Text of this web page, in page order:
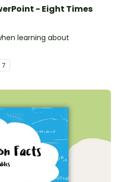
- Eight Times
learning about
7